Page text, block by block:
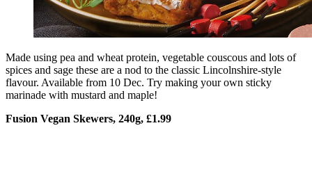
Made using pea and wheat protein, vegetable couscous and lots of
spices and sage these are a nod to the classic Lincolnshire-style
flavour. Available from 10 Dec. Try making your own sticky
marinade with mustard and maple!
Fusion Vegan Skewers, 240g, £1.99